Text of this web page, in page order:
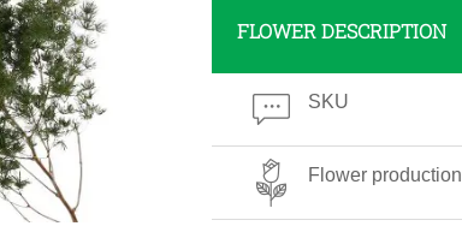
FLOWER DESCRIPTION
SKU
Flower production